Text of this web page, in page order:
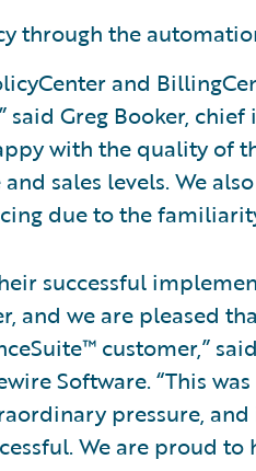
through the
and
said Greg Booker,
with the quality of
sales levels. We
due to the
successful
and we are pleased
customer,”
Software. “This
pressure,
We are proud to